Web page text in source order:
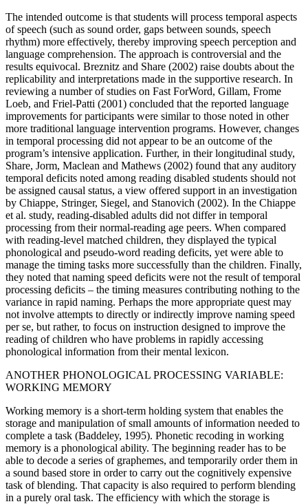
The intended outcome is that students will process temporal aspects
of speech (such as sound order, gaps between sounds, speech
rhythm) more effectively, thereby improving speech perception and
language comprehension. The approach is controversial and the
results equivocal. Breznitz and Share (2002) raise doubts about the
replicability and interpretations made in the supportive research. In
reviewing a number of studies on Fast ForWord, Gillam, Frome
Loeb, and Friel-Patti (2001) concluded that the reported language
improvements for participants were similar to those noted in other
more traditional language intervention programs. However, changes
in temporal processing did not appear to be an outcome of the
program’s intensive application. Further, in their longitudinal study,
Share, Jorm, Maclean and Mathews (2002) found that any auditory
temporal deficits noted among reading disabled students should not
be assigned causal status, a view offered support in an investigation
by Chiappe, Stringer, Siegel, and Stanovich (2002). In the Chiappe
et al. study, reading-disabled adults did not differ in temporal
processing from their normal-reading age peers. When compared
with reading-level matched children, they displayed the typical
phonological and pseudo-word reading deficits, yet were able to
manage the timing tasks more successfully than the children. Finally,
they noted that naming speed deficits were not the result of temporal
processing deficits – the timing measures contributing nothing to the
variance in rapid naming. Perhaps the more appropriate quest may
not involve attempts to directly or indirectly improve naming speed
per se, but rather, to focus on instruction designed to improve the
reading of children who have problems in rapidly accessing
phonological information from their mental lexicon.
ANOTHER PHONOLOGICAL PROCESSING VARIABLE:
WORKING MEMORY
Working memory is a short-term holding system that enables the
storage and manipulation of small amounts of information needed to
complete a task (Baddeley, 1995). Phonetic recoding in working
memory is a phonological ability. The beginning reader has to be
able to decode a series of graphemes, and temporarily order them in
a sound based store in order to carry out the cognitively expensive
task of blending. That capacity is also required to perform blending
in a purely oral task. The efficiency with which the storage is